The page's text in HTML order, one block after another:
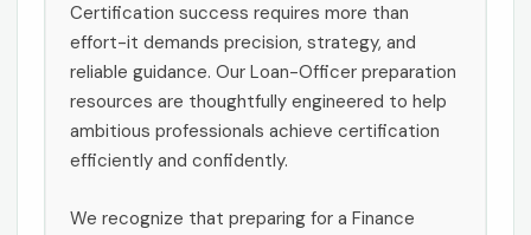
Certification success requires more than
effort-it demands precision, strategy, and
reliable guidance. Our Loan-Officer preparation
resources are thoughtfully engineered to help
ambitious professionals achieve certification
efficiently and confidently.
We recognize that preparing for a Finance